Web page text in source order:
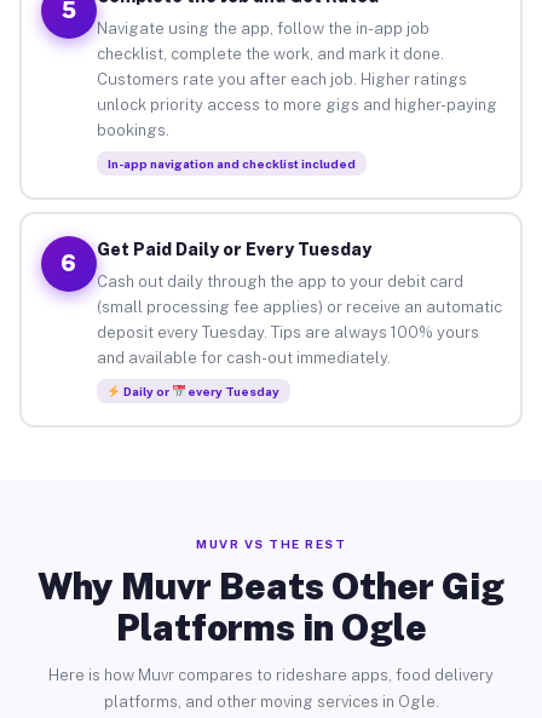
5
Navigate using the app, follow the in-app job
checklist, complete the work, and mark it done.
Customers rate you after each job. Higher ratings
unlock priority access to more gigs and higher-paying
bookings.
In-app navigation and checklist included
6
Get Paid Daily or Every Tuesday
Cash out daily through the app to your debit card
(small processing fee applies) or receive an automatic
deposit every Tuesday. Tips are always 100% yours
and available for cash-out immediately.
Daily or every Tuesday
MUVR VS THE REST
Why Muvr Beats Other Gig
Platforms in Ogle
Here is how Muvr compares to rideshare apps, food delivery
platforms, and other moving services in Ogle.